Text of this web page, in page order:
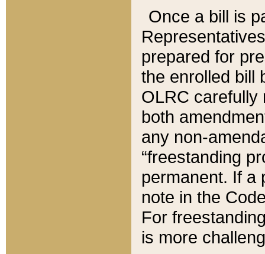
Once a bill is
prepared for
the enrolled bill
OLRC carefully
both
any non-
“freestanding
permanent. If a
note in the
For
is more